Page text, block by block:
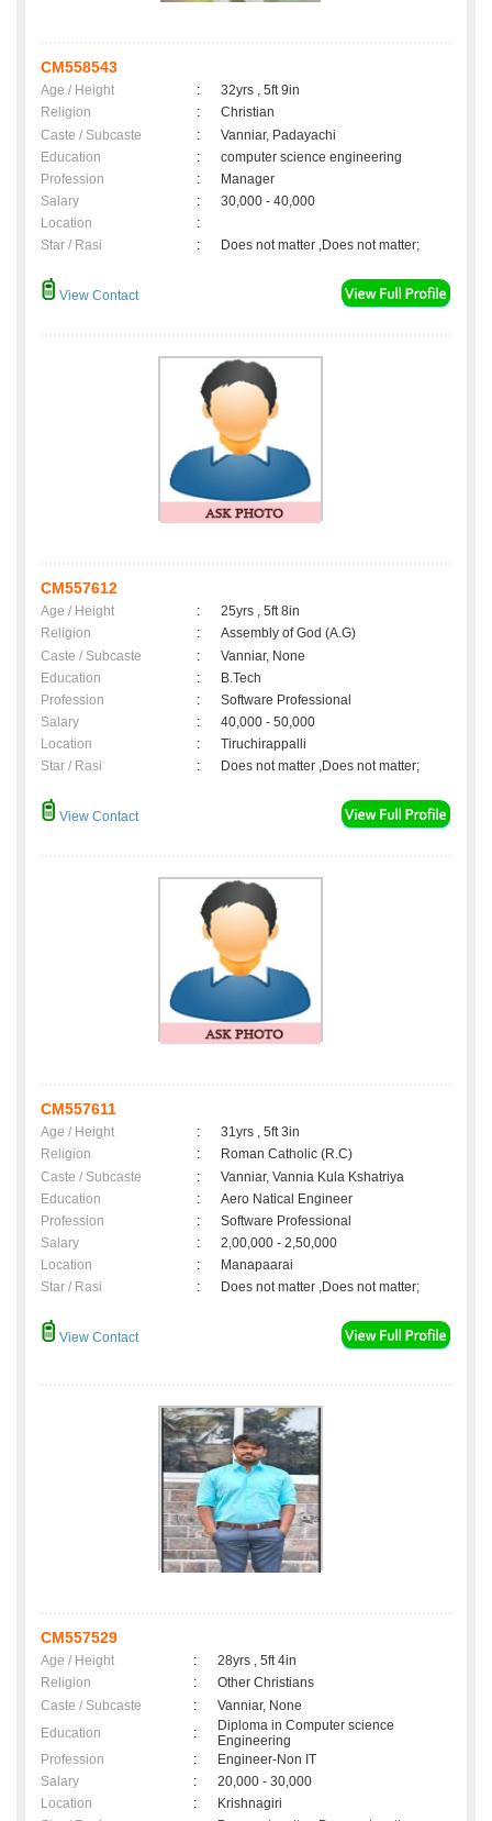
CM558543
Age / Height :
32yrs , 5ft 9in
Religion
:
Christian
Caste / Subcaste
:
Vanniar, Padayachi
Education
:
computer science engineering
Profession
:
Manager
Salary
:
30,000 - 40,000
Location
:
Star / Rasi
: Does not matter ,Does not matter;
View Contact
CM557612
Age / Height :
25yrs , 5ft 8in
Religion
:
Assembly of God (A.G)
Caste / Subcaste
:
Vanniar, None
Education
:
B.Tech
Profession
:
Software Professional
Salary
:
40,000 - 50,000
Location
:
Tiruchirappalli
Star / Rasi
: Does not matter ,Does not matter;
View Contact
CM557611
Age / Height :
31yrs , 5ft 3in
Religion
:
Roman Catholic (R.C)
Caste / Subcaste
:
Vanniar, Vannia Kula Kshatriya
Education
:
Aero Natical Engineer
Profession
:
Software Professional
Salary
:
2,00,000 - 2,50,000
Location
:
Manapaarai
Star / Rasi
: Does not matter ,Does not matter;
View Contact
CM557529
Age / Height :
28yrs , 5ft 4in
Religion
:
Other Christians
Caste / Subcaste
:
Vanniar, None
Education
:
Diploma in Computer science
Engineering
Profession
:
Engineer-Non IT
Salary
:
20,000 - 30,000
Location
:
Krishnagiri